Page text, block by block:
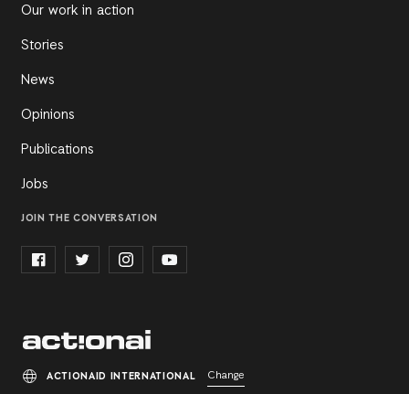
Our work in action
Stories
News
Opinions
Publications
Jobs
JOIN THE CONVERSATION
ACTIONAID INTERNATIONAL Change